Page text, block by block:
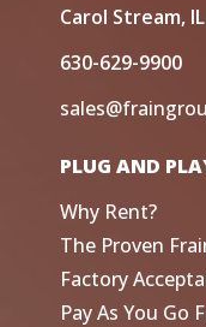
Carol Stream,
630-629-9900
PLUG AND
Why Rent?
The Proven
Factory
Pay As You Go